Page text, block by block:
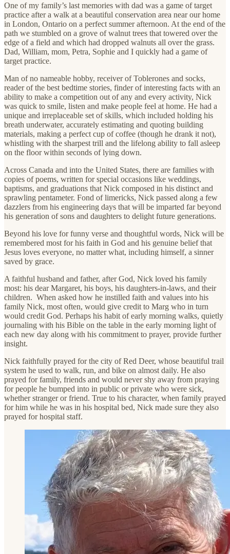
One of my family’s last memories with dad was a game of target
practice after a walk at a beautiful conservation area near our home
in London, Ontario on a perfect summer afternoon. At the end of the
path we stumbled on a grove of walnut trees that towered over the
edge of a field and which had dropped walnuts all over the grass.
Dad, William, mom, Petra, Sophie and I quickly had a game of
target practice.
Man of no nameable hobby, receiver of Toblerones and socks,
reader of the best bedtime stories, finder of interesting facts with an
ability to make a competition out of any and every activity, Nick
was quick to smile, listen and make people feel at home. He had a
unique and irreplaceable set of skills, which included holding his
breath underwater, accurately estimating and quoting building
materials, making a perfect cup of coffee (though he drank it not),
whistling with the sharpest trill and the lifelong ability to fall asleep
on the floor within seconds of lying down.
Across Canada and into the United States, there are families with
copies of poems, written for special occasions like weddings,
baptisms, and graduations that Nick composed in his distinct and
sprawling pentameter. Fond of limericks, Nick passed along a few
dazzlers from his engineering days that will be imparted far beyond
his generation of sons and daughters to delight future generations.
Beyond his love for funny verse and thoughtful words, Nick will be
remembered most for his faith in God and his genuine belief that
Jesus loves everyone, no matter what, including himself, a sinner
saved by grace.
A faithful husband and father, after God, Nick loved his family
most: his dear Margaret, his boys, his daughters-in-laws, and their
children. When asked how he instilled faith and values into his
family Nick, most often, would give credit to Marg who in turn
would credit God. Perhaps his habit of early morning walks, quietly
journaling with his Bible on the table in the early morning light of
each new day along with his commitment to prayer, provide further
insight.
Nick faithfully prayed for the city of Red Deer, whose beautiful trail
system he used to walk, run, and bike on almost daily. He also
prayed for family, friends and would never shy away from praying
for people he bumped into in public or private who were sick,
whether stranger or friend. True to his character, when family prayed
for him while he was in his hospital bed, Nick made sure they also
prayed for hospital staff.